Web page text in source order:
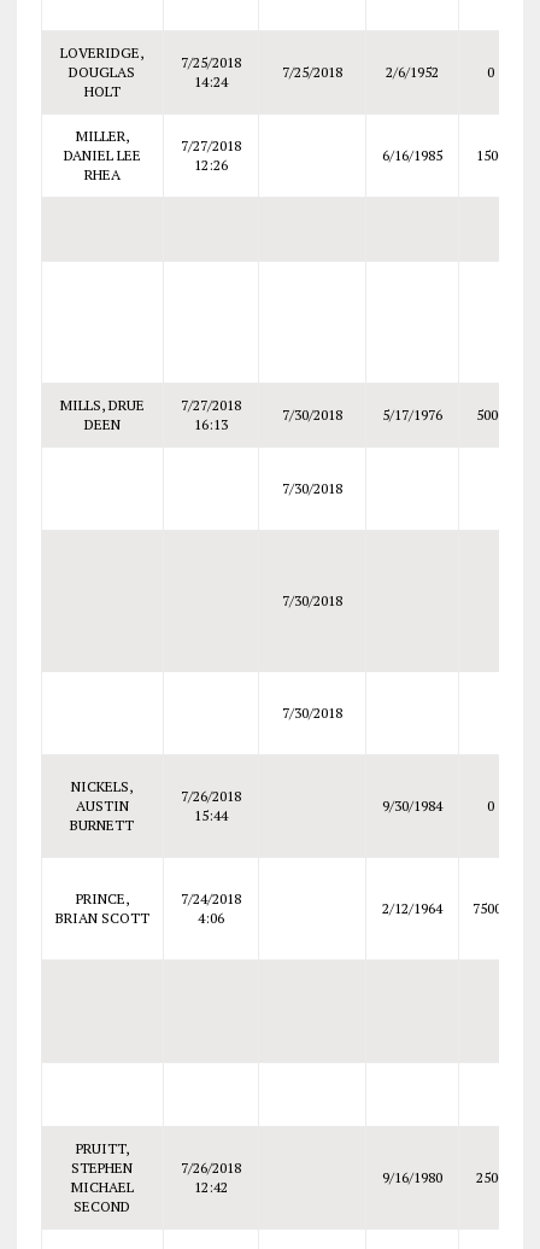
LOVERIDGE,
DOUGLAS
HOLT
7/25/2018
14:24
7/25/2018 2/6/1952 0
MILLER,
DANIEL LEE
RHEA
7/27/2018
12:26
6/16/1985 1500
MILLS, DRUE
DEEN
7/27/2018
16:13
7/30/2018 5/17/1976 5000
7/30/2018
7/30/2018
7/30/2018
NICKELS,
AUSTIN
BURNETT
7/26/2018
15:44
9/30/1984 0
PRINCE,
BRIAN SCOTT
7/24/2018
4:06
2/12/1964 75000
PRUITT,
STEPHEN
MICHAEL
SECOND
7/26/2018
12:42
9/16/1980 2500